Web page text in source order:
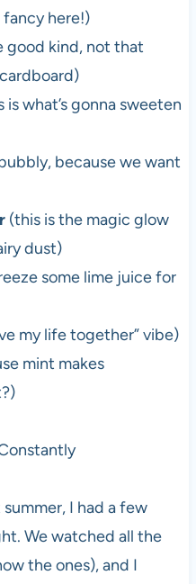
here!)
good kind, not that
what’s gonna sweeten
because we want
(this is the magic glow
dust)
some lime juice for
my life together” vibe)
mint makes
summer, I had a few
We watched all the
the ones), and I